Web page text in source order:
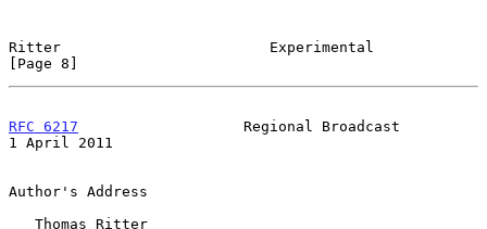
Ritter                        Experimental
[Page 8]
RFC 6217
                   Regional Broadcast
1 April 2011
Author's Address